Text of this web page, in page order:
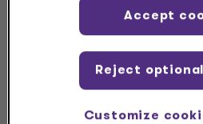
Find out more about today’s
asset
Customize
Reject
Accept